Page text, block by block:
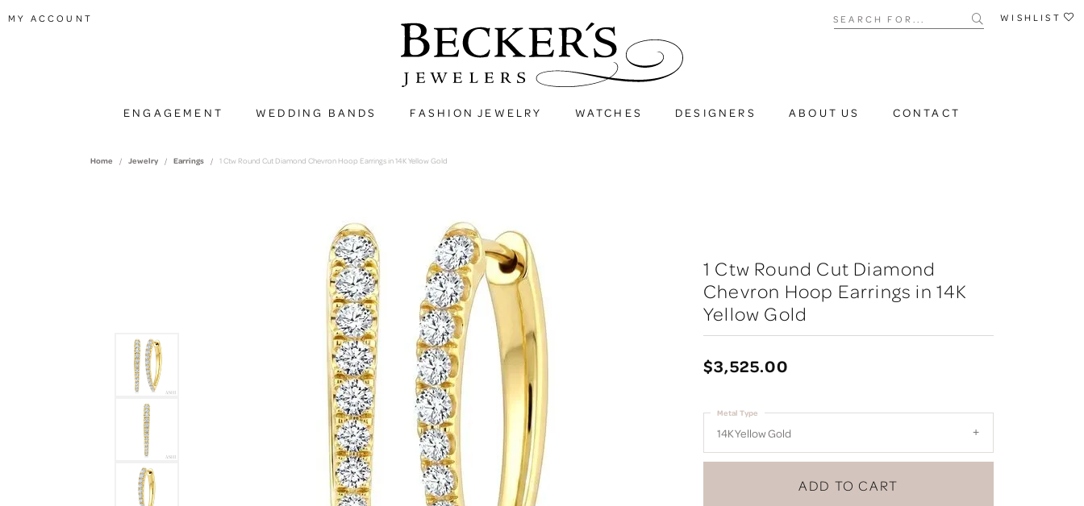
MY ACCOUNT Search for... WISHLIST
ENGAGEMENT WEDDING BANDS FASHION JEWELRY WATCHES DESIGNERS ABOUT US CONTACT
Home Jewelry Earrings 1 Ctw Round Cut Diamond Chevron Hoop Earrings in 14K Yellow Gold
1 Ctw Round Cut Diamond
Chevron Hoop Earrings in 14K
Yellow Gold
$3,525.00
14K Yellow Gold
Metal Type
ADD TO CART